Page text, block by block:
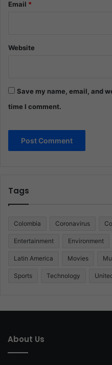
Email *
Website
Save my name, email, and
time I comment.
Tags
Colombia Coronavirus
Entertainment Environment
Latin America Movies
Sports Technology
About Us